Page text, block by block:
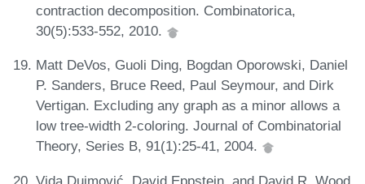
contraction decomposition. Combinatorica,
30(5):533-552, 2010.
Matt DeVos, Guoli Ding, Bogdan Oporowski, Daniel
P. Sanders, Bruce Reed, Paul Seymour, and Dirk
Vertigan. Excluding any graph as a minor allows a
low tree-width 2-coloring. Journal of Combinatorial
Theory, Series B, 91(1):25-41, 2004.
Vida Dujmović, David Eppstein, and David R. Wood.